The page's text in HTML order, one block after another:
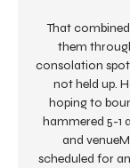
That
them
consolation
not held up.
hoping to
hammered 5-1
and
scheduled for